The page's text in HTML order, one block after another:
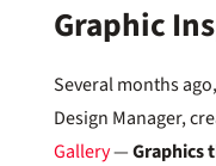
Graphic
Several months
Design Manager,
Gallery—Graphics